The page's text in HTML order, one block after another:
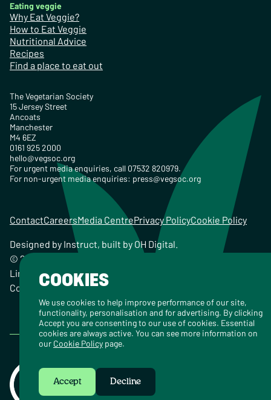
Eating veggie
Why Eat Veggie?
How to Eat Veggie
Nutritional Advice
Recipes
Find a place to eat out
The Vegetarian Society
15 Jersey Street
Ancoats
Manchester
M4 6EZ
0161 925 2000
hello@vegsoc.org
For urgent media enquiries, call 07532 820979.
For non-urgent media enquiries: press@vegsoc.org
ContactCareersMedia CentrePrivacy PolicyCookie Policy
Designed by Instruct, built by OH Digital.
© 2026 The Vegetarian Society of the United Kingdom
Limited Registered Charity No. 259358, Registered
Company No. 00959115
COOKIES
We use cookies to help improve performance of our site,
functionality, personalisation and for advertising. By clicking
Accept you are consenting to our use of cookies. Essential
cookies are always active. You can see more information on
our Cookie Policy page.
Accept Decline